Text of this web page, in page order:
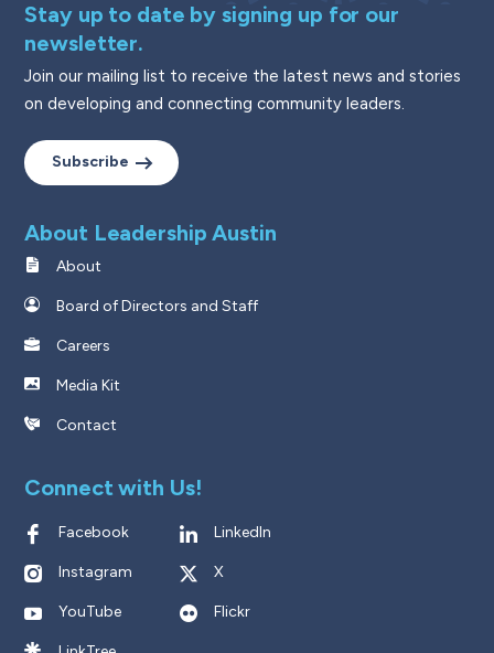
Stay up to date by signing up for our
newsletter.
Join our mailing list to receive the latest news and stories
on developing and connecting community leaders.
Subscribe
About Leadership Austin
About
Board of Directors and Staff
Careers
Media Kit
Contact
Connect with Us!
Facebook LinkedIn
Instagram X
YouTube Flickr